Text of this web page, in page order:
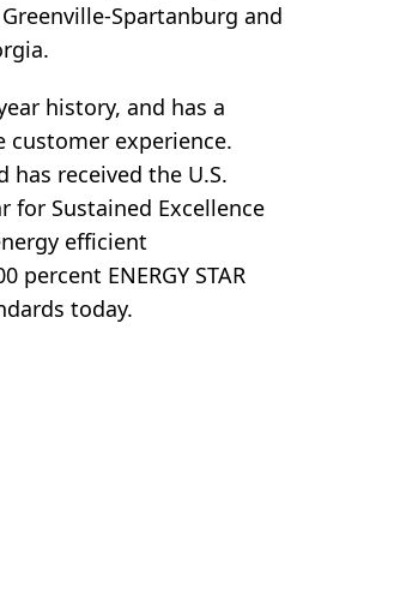
Spartanburg and
history, and has a
experience.
received the U.S.
for Sustained Excellence
efficient
ENERGY STAR
today.